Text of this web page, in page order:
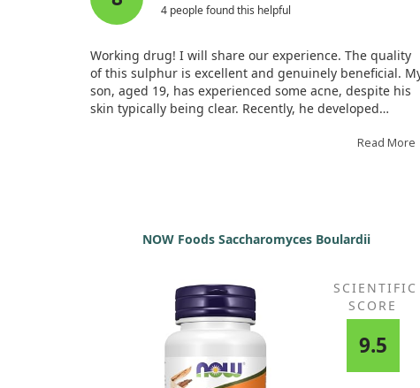
4 people found this helpful
Working drug! I will share our experience. The quality
of this sulphur is excellent and genuinely beneficial.
son, aged 19, has experienced some acne, despite his
skin typically being clear. Recently, he developed
The composition contains pure sulphur, and I ordered
his skin improved significantly, though I found it
expensive for the duration. I might look for an
and it seemed effective for his acne.
Read More
NOW Foods Saccharomyces Boulardii
SCIENTIFIC
SCORE
9.5